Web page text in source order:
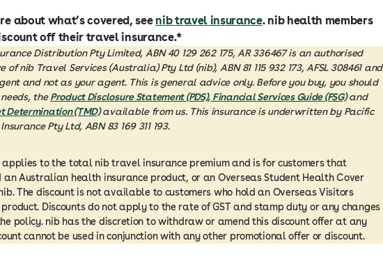
about what’s covered, see nib travel insurance. nib health members
off their travel insurance.*
Distribution Pty Limited, ABN 40 129 262 175, AR 336467 is an authorised
nib Travel Services (Australia) Pty Ltd (nib), ABN 81 115 932 173, AFSL 308461 and
and not as your agent. This is general advice only. Before you buy, you should
theProduct Disclosure Statement (PDS), Financial Services Guide (FSG)and
Determination (TMD)available from us. This insurance is underwritten by Pacific
Pty Ltd, ABN 83 169 311 193.
applies to the total nib travel insurance premium and is for customers that
an Australian health insurance product, or an Overseas Student Health Cover
The discount is not available to customers who hold an Overseas Visitors
Discounts do not apply to the rate of GST and stamp duty or any changes
policy. nib has the discretion to withdraw or amend this discount offer at any
cannot be used in conjunction with any other promotional offer or discount.